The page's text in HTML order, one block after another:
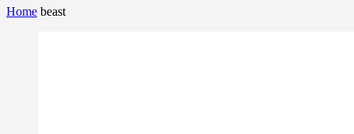
Home beast